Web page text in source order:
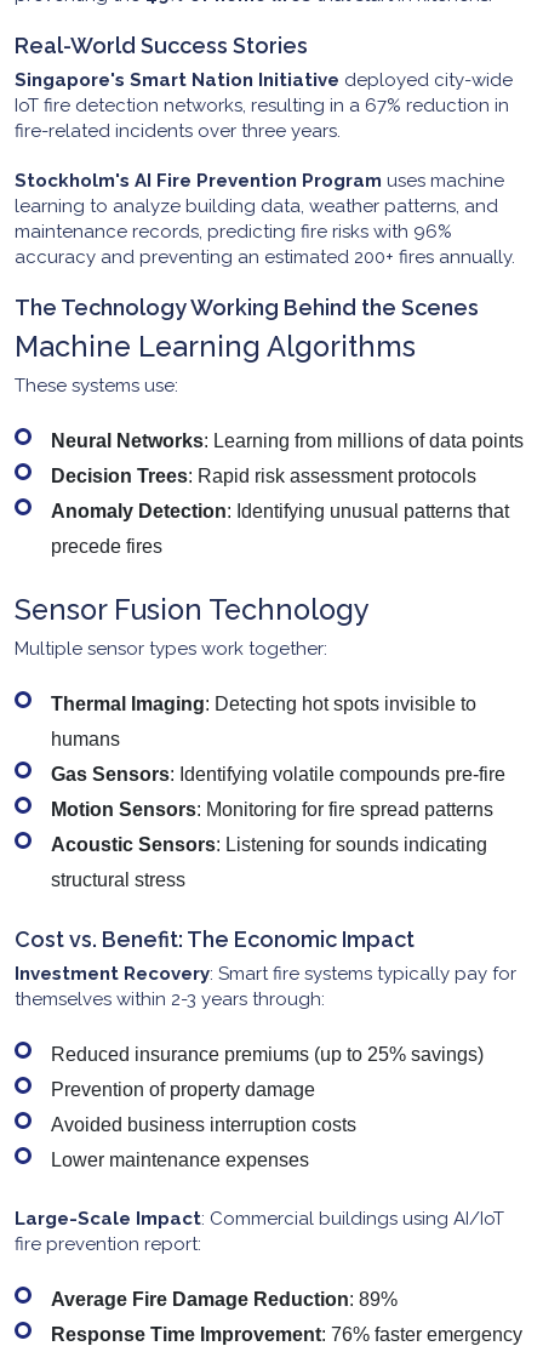
Real-World Success Stories
Singapore's Smart Nation Initiative deployed city-wide
IoT fire detection networks, resulting in a 67% reduction in
fire-related incidents over three years.
Stockholm's AI Fire Prevention Program uses machine
learning to analyze building data, weather patterns, and
maintenance records, predicting fire risks with 96%
accuracy and preventing an estimated 200+ fires annually.
The Technology Working Behind the Scenes
Machine Learning Algorithms
These systems use:
Neural Networks: Learning from millions of data points
Decision Trees: Rapid risk assessment protocols
Anomaly Detection: Identifying unusual patterns that
precede fires
Sensor Fusion Technology
Multiple sensor types work together:
Thermal Imaging: Detecting hot spots invisible to
humans
Gas Sensors: Identifying volatile compounds pre-fire
Motion Sensors: Monitoring for fire spread patterns
Acoustic Sensors: Listening for sounds indicating
structural stress
Cost vs. Benefit: The Economic Impact
Investment Recovery: Smart fire systems typically pay for
themselves within 2-3 years through:
Reduced insurance premiums (up to 25% savings)
Prevention of property damage
Avoided business interruption costs
Lower maintenance expenses
Large-Scale Impact: Commercial buildings using AI/IoT
fire prevention report:
Average Fire Damage Reduction: 89%
Response Time Improvement: 76% faster emergency